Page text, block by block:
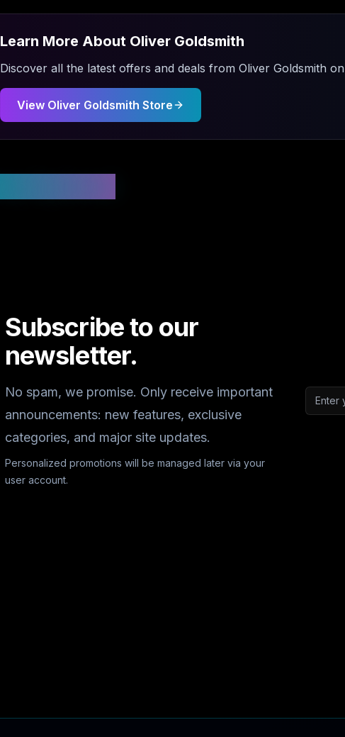
Learn More About Oliver Goldsmith
Discover all the latest offers and deals from Oliver Goldsmith
View Oliver Goldsmith Store
Subscribe to our
newsletter.
No spam, we promise. Only receive important
announcements: new features, exclusive
categories, and major site updates.
Personalized promotions will be managed later via your
user account.
Email